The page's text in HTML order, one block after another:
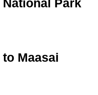
Park
Maasai